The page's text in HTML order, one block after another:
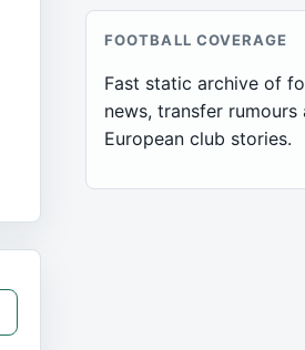
FOOTBALL COVERAGE
Fast static archive of
news, transfer rumours
European club stories.